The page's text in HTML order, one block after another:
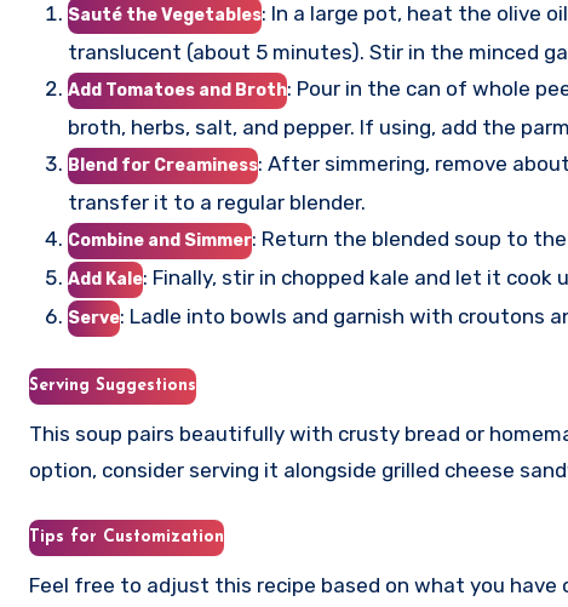
Sauté the Vegetables: In a large pot, heat the olive
translucent (about 5 minutes). Stir in the minced
Add Tomatoes and Broth: Pour in the can of whole
broth, herbs, salt, and pepper. If using, add the
Blend for Creaminess: After simmering, remove
transfer it to a regular blender.
Combine and Simmer: Return the blended soup to
Add Kale: Finally, stir in chopped kale and let it
Serve: Ladle into bowls and garnish with croutons
Serving Suggestions
This soup pairs beautifully with crusty bread or
option, consider serving it alongside grilled cheese
Tips for Customization
Feel free to adjust this recipe based on what you have